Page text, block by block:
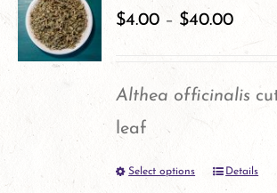
the
product
page
The
options
$4.00 – $40.00
Althea officinalis
leaf
Select options
ThisDetails